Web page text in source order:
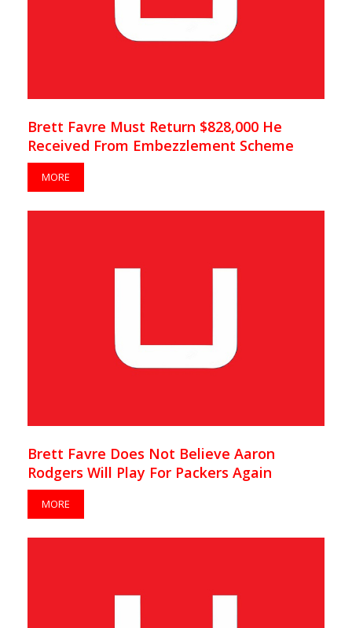
Brett Favre Must Return $828,000 He
Received From Embezzlement Scheme
MORE
Brett Favre Does Not Believe Aaron
Rodgers Will Play For Packers Again
MORE